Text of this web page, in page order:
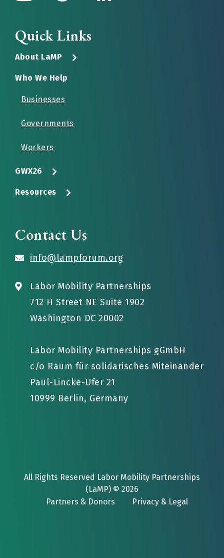
Quick Links
About LaMP
Who We Help
Businesses
Governments
Workers
GWX26
Resources
Contact Us
info@lampforum.org
Labor Mobility Partnerships
712 H Street NE Suite 1902
Washington DC 20002
Labor Mobility Partnerships gGmbH
c/o Raum für solidarisches Miteinander
Paul-Lincke-Ufer 21
10999 Berlin, Germany
All Rights Reserved Labor Mobility Partnerships
(LaMP) © 2026
Partners & Donors
Privacy & Legal